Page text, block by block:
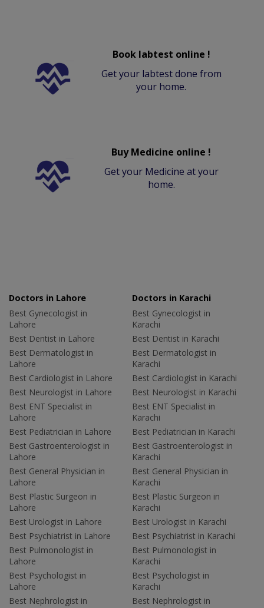
Book labtest online !
Get your labtest done from
your home.
Buy Medicine online !
Get your Medicine at your
home.
Doctors in Lahore
Best Gynecologist in
Lahore
Best Dentist in Lahore
Best Dermatologist in
Lahore
Best Cardiologist in Lahore
Best Neurologist in Lahore
Best ENT Specialist in
Lahore
Best Pediatrician in Lahore
Best Gastroenterologist in
Lahore
Best General Physician in
Lahore
Best Plastic Surgeon in
Lahore
Best Urologist in Lahore
Best Psychiatrist in Lahore
Best Pulmonologist in
Lahore
Best Psychologist in
Lahore
Best Nephrologist in
Doctors in Karachi
Best Gynecologist in
Karachi
Best Dentist in Karachi
Best Dermatologist in
Karachi
Best Cardiologist in Karachi
Best Neurologist in Karachi
Best ENT Specialist in
Karachi
Best Pediatrician in Karachi
Best Gastroenterologist in
Karachi
Best General Physician in
Karachi
Best Plastic Surgeon in
Karachi
Best Urologist in Karachi
Best Psychiatrist in Karachi
Best Pulmonologist in
Karachi
Best Psychologist in
Karachi
Best Nephrologist in